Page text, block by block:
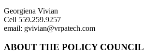
Georgiena Vivian
Cell 559.259.9257
email: gvivian@vrpatech.com
ABOUT THE POLICY COUNCIL